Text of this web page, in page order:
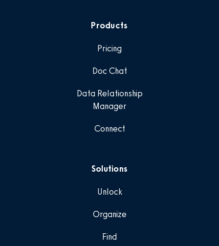
Products
Pricing
Doc Chat
Data Relationship
Manager
Connect
Solutions
Unlock
Organize
Find